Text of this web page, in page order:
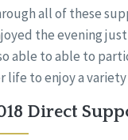
all of these
the evening
able to able to
life to enjoy a
Direct